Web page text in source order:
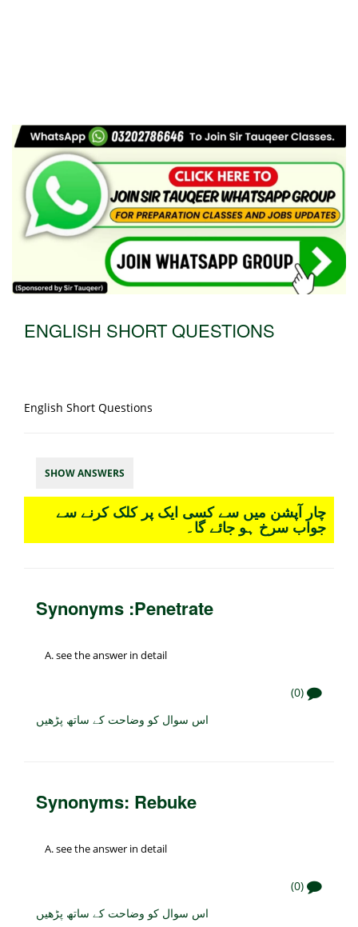
ENGLISH SHORT QUESTIONS
English Short Questions
SHOW ANSWERS
چار آپشن میں سے کسی ایک پر کلک کرنے سے
جواب سرخ ہو جائے گا۔
Synonyms :Penetrate
see the answer in detail
(0)
اس سوال کو وضاحت کے ساتھ پڑھیں
Synonyms: Rebuke
see the answer in detail
(0)
اس سوال کو وضاحت کے ساتھ پڑھیں